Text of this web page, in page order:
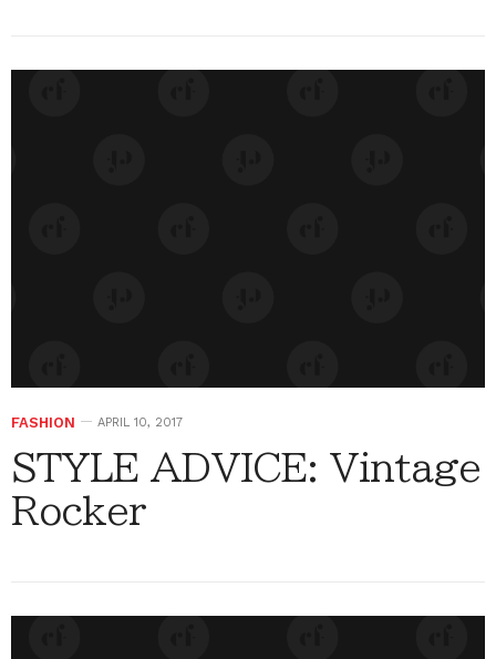
FASHION APRIL 10, 2017
STYLE ADVICE: Vintage
Rocker